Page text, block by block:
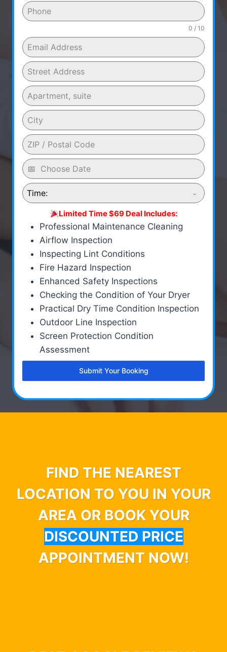
0 / 10
Time:
Limited Time $69 Deal Includes:
Professional Maintenance Cleaning
Airflow Inspection
Inspecting Lint Conditions
Fire Hazard Inspection
Enhanced Safety Inspections
Checking the Condition of Your Dryer
Practical Dry Time Condition Inspection
Outdoor Line Inspection
Screen Protection Condition
Assessment
Submit Your Booking
FIND THE NEAREST
LOCATION TO YOU IN YOUR
AREA OR BOOK YOUR
DISCOUNTED PRICE
APPOINTMENT NOW!